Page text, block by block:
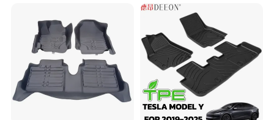
Fire reduction and self-distinguishing:
PVC has a excellent fire retardant and self-
distinguishing function. That means that it will not
spontaneous combustionat high temperatures.So it's safe